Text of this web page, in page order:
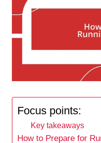
Focus points:
Key takeaways
How to Prepare for